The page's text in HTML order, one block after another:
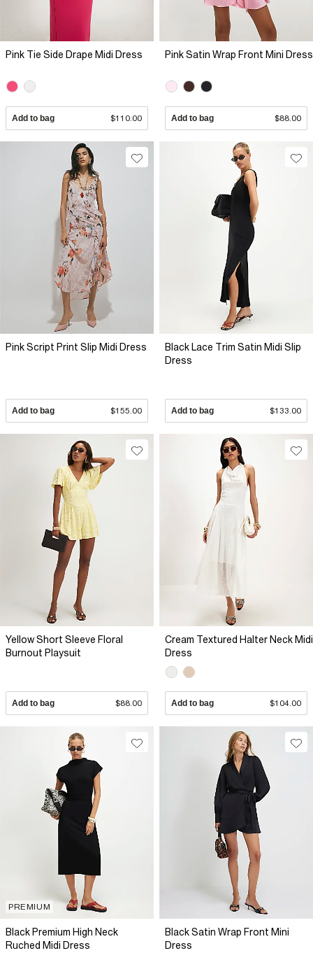
Pink Tie Side Drape Midi Dress
Add to bag $110.00
Pink Satin Wrap Front Mini Dress
Add to bag $88.00
Pink Script Print Slip Midi Dress
Add to bag $155.00
Black Lace Trim Satin Midi Slip
Dress
Add to bag $133.00
Yellow Short Sleeve Floral
Burnout Playsuit
Add to bag $88.00
Cream Textured Halter Neck Midi
Dress
Add to bag $104.00
PREMIUM
Black Premium High Neck
Ruched Midi Dress
Black Satin Wrap Front Mini
Dress